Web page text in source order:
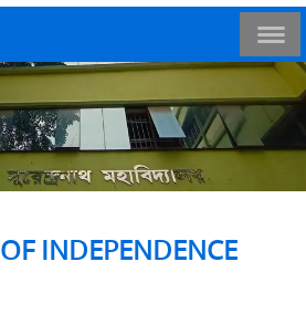
INDEPENDENCE